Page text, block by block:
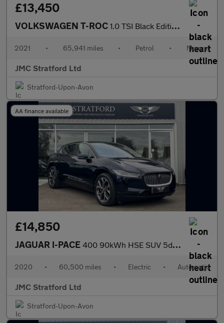
£13,450
VOLKSWAGEN T-ROC 1.0 TSI Black Edition SUV 5dr Petrol Manual Euro 6 (s/s) (110 ps
2021 • 65,941 miles • Petrol • Manual
JMC Stratford Ltd
Stratford-Upon-Avon
AA finance available
£14,850
JAGUAR I-PACE 400 90kWh HSE SUV 5dr Electric Auto 4WD (400 ps)
2020 • 60,500 miles • Electric • Automatic
JMC Stratford Ltd
Stratford-Upon-Avon